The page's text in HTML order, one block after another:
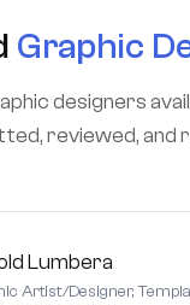
Graphic
designers
reviewed, and
Lumbera
Artist/Designer,